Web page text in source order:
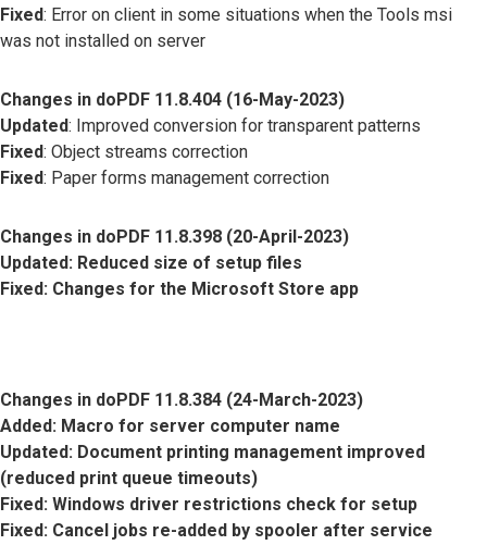
Fixed: Error on client in some situations when the Tools msi
was not installed on server
Changes in doPDF 11.8.404 (16-May-2023)
Updated: Improved conversion for transparent patterns
Fixed: Object streams correction
Fixed: Paper forms management correction
Changes in doPDF 11.8.398 (20-April-2023)
Updated: Reduced size of setup files
Fixed: Changes for the Microsoft Store app
Changes in doPDF 11.8.384 (24-March-2023)
Added: Macro for server computer name
Updated: Document printing management improved
(reduced print queue timeouts)
Fixed: Windows driver restrictions check for setup
Fixed: Cancel jobs re-added by spooler after service